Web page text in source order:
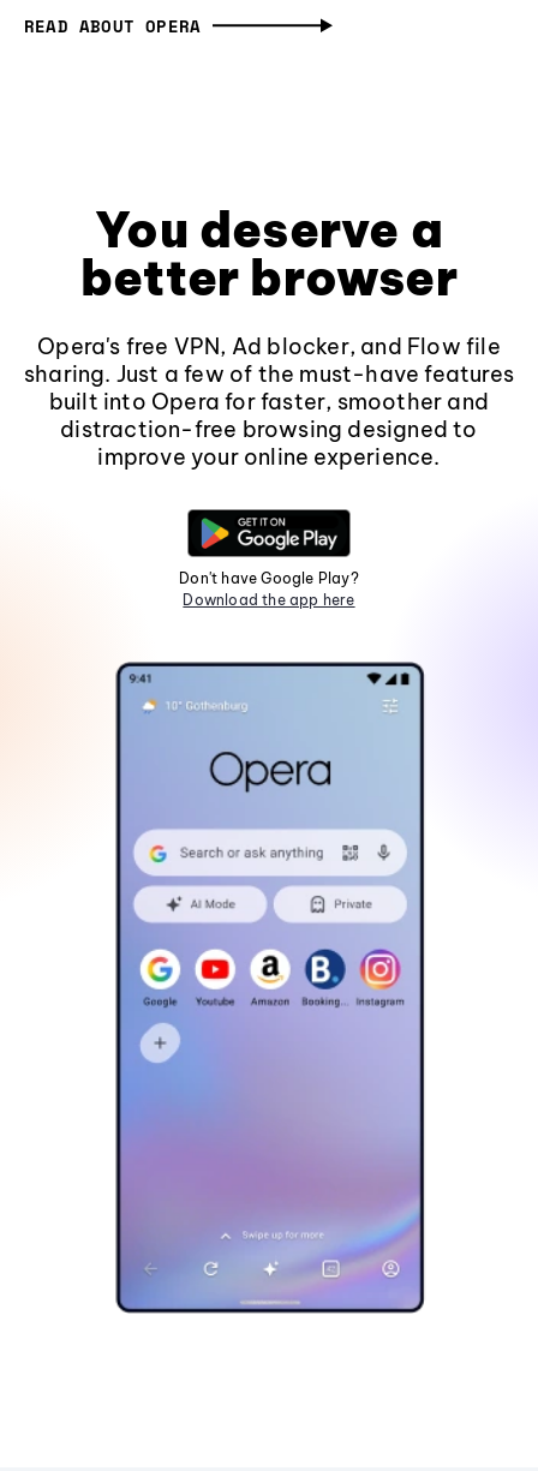
READ ABOUT OPERA
You deserve a
better browser
Opera's free VPN, Ad blocker, and Flow file
sharing. Just a few of the must-have features
built into Opera for faster, smoother and
distraction-free browsing designed to
improve your online experience.
Don't have Google Play?
Download the app here